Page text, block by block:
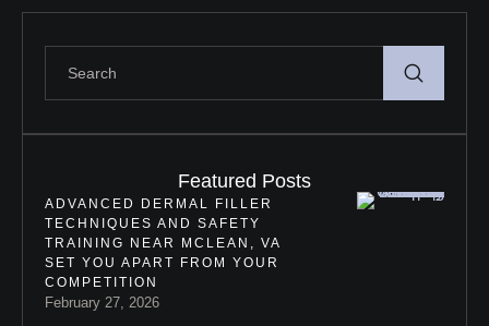
Featured Posts
ADVANCED DERMAL FILLER
TECHNIQUES AND SAFETY
TRAINING NEAR MCLEAN, VA
SET YOU APART FROM YOUR
COMPETITION
February 27, 2026